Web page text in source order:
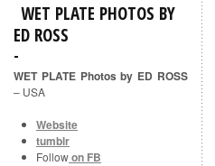
WET PLATE PHOTOS BY
ED ROSS
WET PLATE Photos by ED ROSS
– USA
Website
tumblr
Followon FB